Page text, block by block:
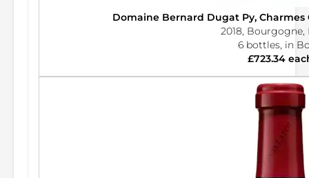
Domaine Bernard Dugat Py, Charmes
2018, Bourgogne,
6 bottles, in
£723.34